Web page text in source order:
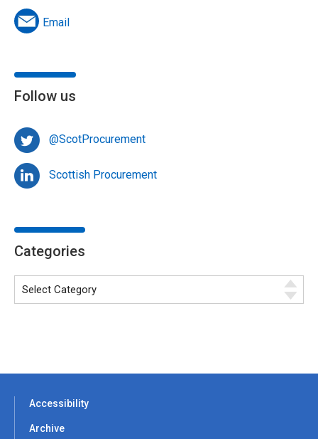
Email
Follow us
@ScotProcurement
Scottish Procurement
Categories
Accessibility
Archive